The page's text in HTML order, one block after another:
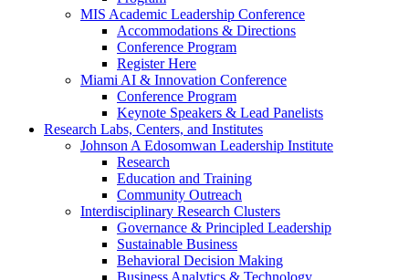
MIS Academic Leadership Conference
Accommodations & Directions
Conference Program
Register Here
Miami AI & Innovation Conference
Conference Program
Keynote Speakers & Lead Panelists
Research Labs, Centers, and Institutes
Johnson A Edosomwan Leadership Institute
Research
Education and Training
Community Outreach
Interdisciplinary Research Clusters
Governance & Principled Leadership
Sustainable Business
Behavioral Decision Making
Business Analytics & Technology